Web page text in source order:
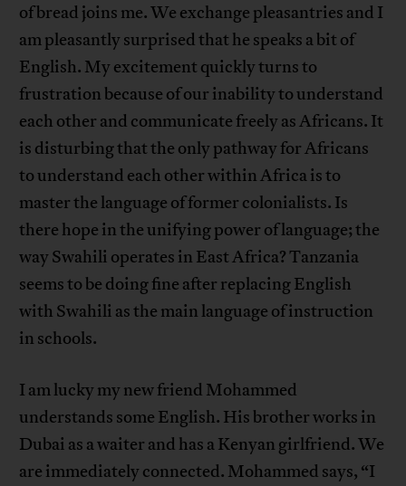
of bread joins me. We exchange pleasantries and I
am pleasantly surprised that he speaks a bit of
English. My excitement quickly turns to
frustration because of our inability to understand
each other and communicate freely as Africans. It
is disturbing that the only pathway for Africans
to understand each other within Africa is to
master the language of former colonialists. Is
there hope in the unifying power of language; the
way Swahili operates in East Africa? Tanzania
seems to be doing fine after replacing English
with Swahili as the main language of instruction
in schools.
I am lucky my new friend Mohammed
understands some English. His brother works in
Dubai as a waiter and has a Kenyan girlfriend. We
are immediately connected. Mohammed says, “I